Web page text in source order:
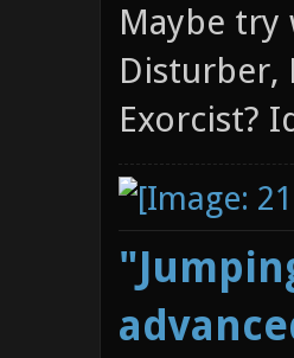
Maybe try
Disturber,
Exorcist?